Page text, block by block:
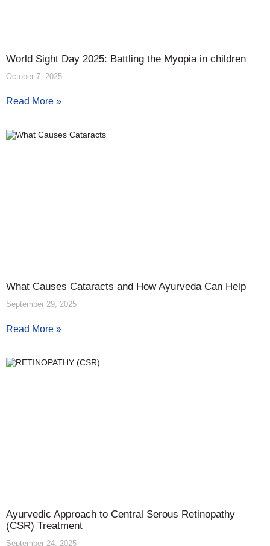
World Sight Day 2025: Battling the Myopia in children
October 7, 2025
Read More »
What Causes Cataracts and How Ayurveda Can Help
September 29, 2025
Read More »
Ayurvedic Approach to Central Serous Retinopathy
(CSR) Treatment
September 24, 2025